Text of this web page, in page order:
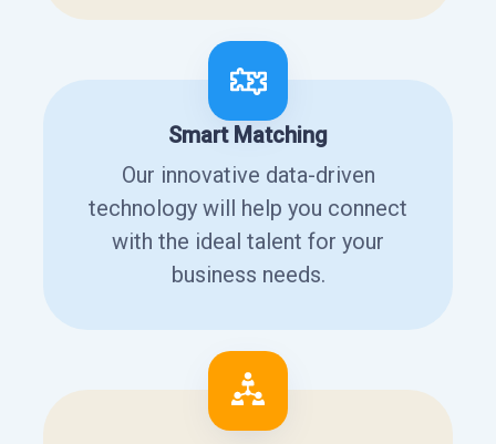
Smart Matching
Our innovative data-driven
technology will help you connect
with the ideal talent for your
business needs.